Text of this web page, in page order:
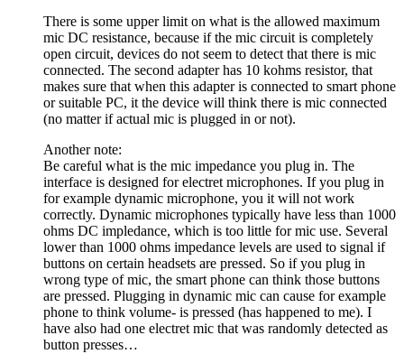
There is some upper limit on what is the allowed maximum
mic DC resistance, because if the mic circuit is completely
open circuit, devices do not seem to detect that there is mic
connected. The second adapter has 10 kohms resistor, that
makes sure that when this adapter is connected to smart phone
or suitable PC, it the device will think there is mic connected
(no matter if actual mic is plugged in or not).
Another note:
Be careful what is the mic impedance you plug in. The
interface is designed for electret microphones. If you plug in
for example dynamic microphone, you it will not work
correctly. Dynamic microphones typically have less than 1000
ohms DC impledance, which is too little for mic use. Several
lower than 1000 ohms impedance levels are used to signal if
buttons on certain headsets are pressed. So if you plug in
wrong type of mic, the smart phone can think those buttons
are pressed. Plugging in dynamic mic can cause for example
phone to think volume- is pressed (has happened to me). I
have also had one electret mic that was randomly detected as
button presses…